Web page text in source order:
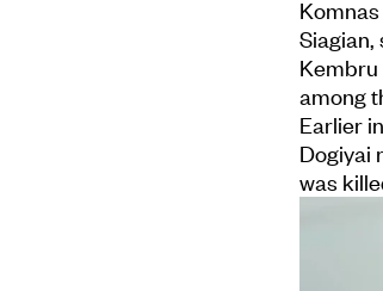
among
Earlier
Dogiyai
was